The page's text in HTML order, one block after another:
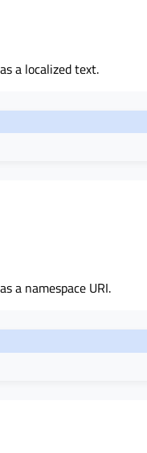
a localized text.
a namespace URI.